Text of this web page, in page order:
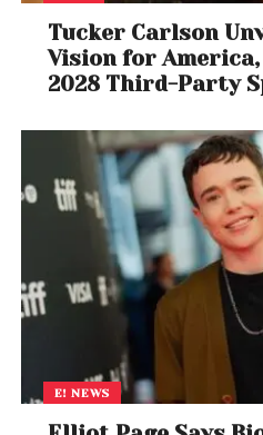
Tucker Carlson
Vision for
2028 Third-Party
E! NEWS